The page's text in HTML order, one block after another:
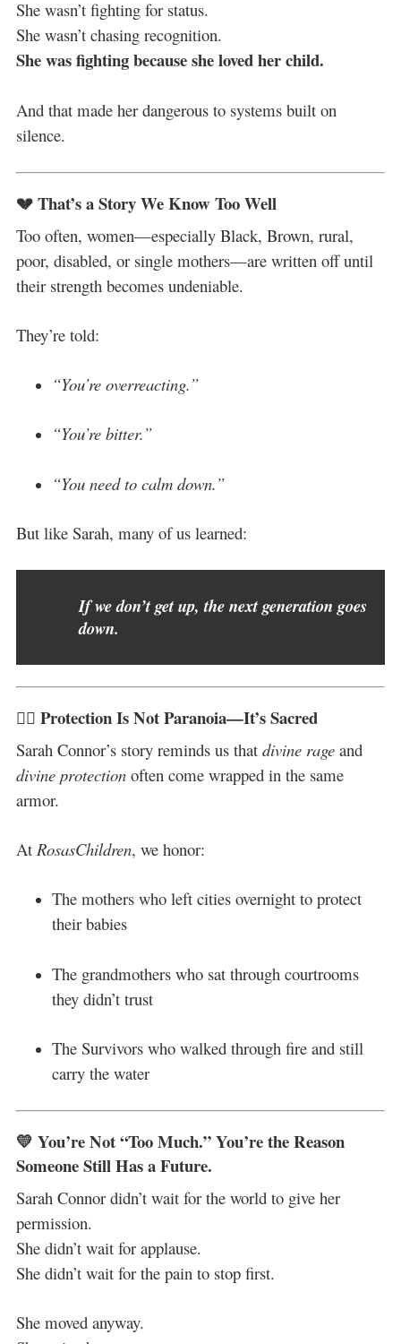
She wasn’t fighting for status.
She wasn’t chasing recognition.
She was fighting because she loved her child.
And that made her dangerous to systems built on
silence.
💔 That’s a Story We Know Too Well
Too often, women—especially Black, Brown, rural,
poor, disabled, or single mothers—are written off until
their strength becomes undeniable.
They’re told:
“You’re overreacting.”
“You’re bitter.”
“You need to calm down.”
But like Sarah, many of us learned:
If we don’t get up, the next generation goes
down.
✊🏽 Protection Is Not Paranoia—It’s Sacred
Sarah Connor’s story reminds us that divine rageand
divine protectionoften come wrapped in the same
armor.
At RosasChildren, we honor:
The mothers who left cities overnight to protect
their babies
The grandmothers who sat through courtrooms
they didn’t trust
The Survivors who walked through fire and still
carry the water
💛 You’re Not “Too Much.” You’re the Reason
Someone Still Has a Future.
Sarah Connor didn’t wait for the world to give her
permission.
She didn’t wait for applause.
She didn’t wait for the pain to stop first.
She moved anyway.